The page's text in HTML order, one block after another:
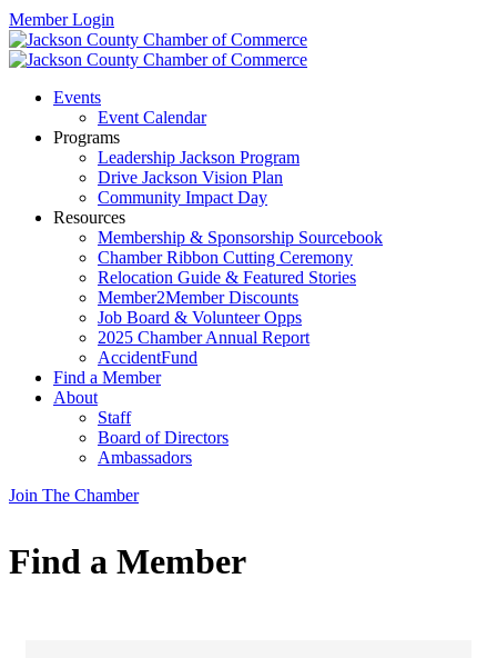
Member Login
Events
Event Calendar
Programs
Leadership Jackson Program
Drive Jackson Vision Plan
Community Impact Day
Resources
Membership & Sponsorship Sourcebook
Chamber Ribbon Cutting Ceremony
Relocation Guide & Featured Stories
Member2Member Discounts
Job Board & Volunteer Opps
2025 Chamber Annual Report
AccidentFund
Find a Member
About
Staff
Board of Directors
Ambassadors
Join The Chamber
Find a Member